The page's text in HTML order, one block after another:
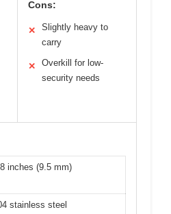
Cons:
✕
Slightly heavy to
carry
✕
Overkill for low-
security needs
inches (9.5 mm)
stainless steel